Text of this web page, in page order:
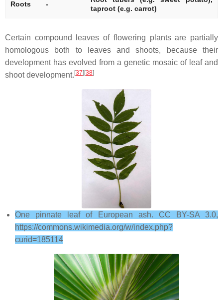
Roots -
taproot (e.g. carrot)
Certain compound leaves of flowering plants are partially
homologous both to leaves and shoots, because their
development has evolved from a genetic mosaic of leaf and
shoot development. [37][38]
One pinnate leaf of European ash. CC BY-SA 3.0,
https://commons.wikimedia.org/w/index.php?
curid=185114